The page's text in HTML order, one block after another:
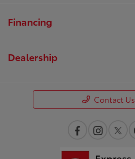
Financing
Dealership
Contact Us